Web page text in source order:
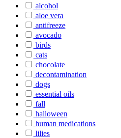
alcohol
aloe vera
antifreeze
avocado
birds
cats
chocolate
decontamination
dogs
essential oils
fall
halloween
human medications
lilies